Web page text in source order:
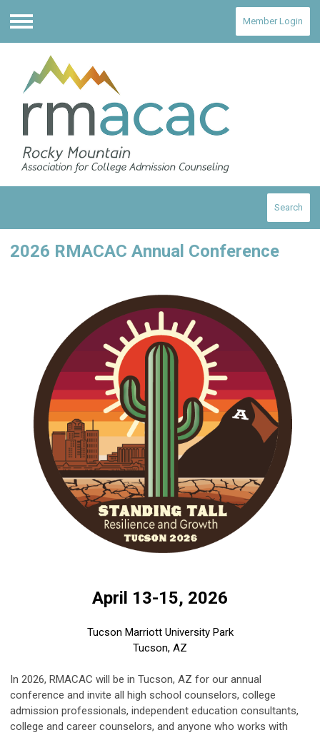
Menu
Member Login
Search
2026 RMACAC Annual Conference
April 13-15, 2026
Tucson Marriott University Park
Tucson, AZ
In 2026, RMACAC will be in Tucson, AZ for our annual
conference and invite all high school counselors, college
admission professionals, independent education consultants,
college and career counselors, and anyone who works with